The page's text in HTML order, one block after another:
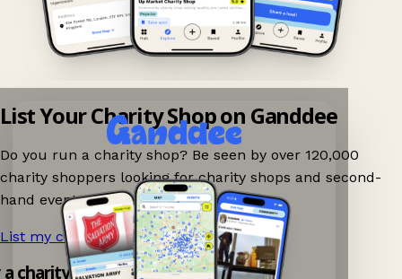
List Your Charity Shop on Ganddee
Do you run a charity shop? Be seen by over 120,000
charity shoppers looking for charity shops and second-
hand events nearby on Ganddee!
List my charity shop now! →
charity shop app!